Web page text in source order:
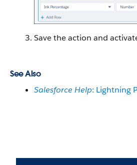
Save the action and
See Also
Salesforce Help: Lightning